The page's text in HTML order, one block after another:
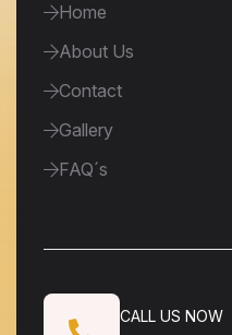
Home
About Us
Contact
Gallery
FAQ´s
CALL US NOW